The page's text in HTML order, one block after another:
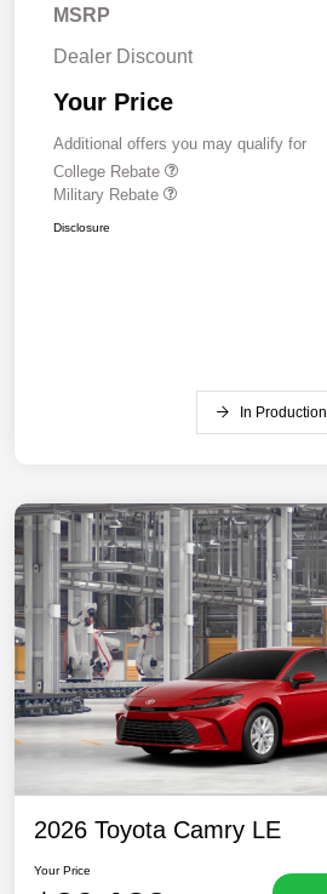
MSRP
Dealer Discount
Your Price
Additional offers you may qualify for
College Rebate
Military Rebate
Disclosure
In Production
2026 Toyota Camry LE
Your Price